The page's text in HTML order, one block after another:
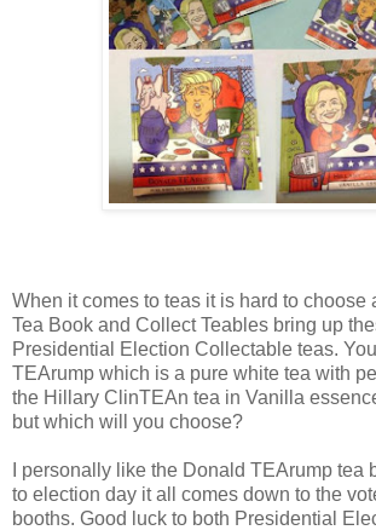
When it comes to teas it is hard to choose
Tea Book and Collect Teables bring up
Presidential Election Collectable teas.
TEArump which is a pure white tea with
the Hillary ClinTEAn tea in Vanilla
but which will you choose?
I personally like the Donald TEArump tea
to election day it all comes down to the
booths. Good luck to both Presidential